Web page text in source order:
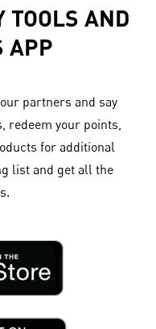
TOOLS AND
APP
partners and say
redeem your points,
for additional
list and get all the